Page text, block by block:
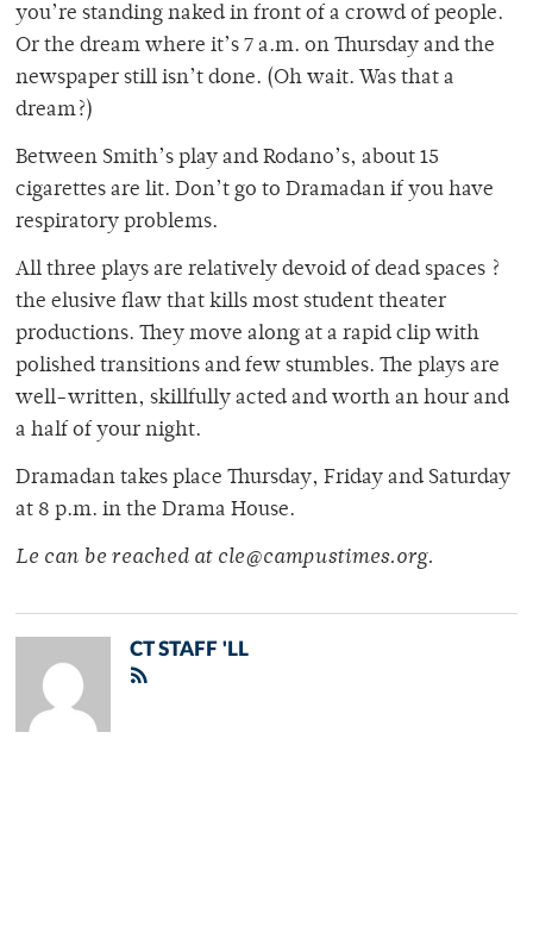
you’re standing naked in front of a crowd of people.
Or the dream where it’s 7 a.m. on Thursday and the
newspaper still isn’t done. (Oh wait. Was that a
dream?)
Between Smith’s play and Rodano’s, about 15
cigarettes are lit. Don’t go to Dramadan if you have
respiratory problems.
All three plays are relatively devoid of dead spaces ?
the elusive flaw that kills most student theater
productions. They move along at a rapid clip with
polished transitions and few stumbles. The plays are
well-written, skillfully acted and worth an hour and
a half of your night.
Dramadan takes place Thursday, Friday and Saturday
at 8 p.m. in the Drama House.
Le can be reached at cle@campustimes.org.
CT STAFF 'LL